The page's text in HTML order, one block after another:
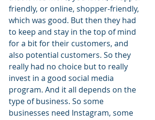
friendly, or online, shopper-friendly,
which was good. But then they had
to keep and stay in the top of mind
for a bit for their customers, and
also potential customers. So they
really had no choice but to really
invest in a good social media
program. And it all depends on the
type of business. So some
businesses need Instagram, some